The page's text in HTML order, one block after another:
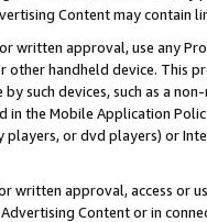
Content may contain
written approval, use any
other handheld device. This
by such devices, such as a
in the Mobile Application
or dvd players) or
written approval, access or
Content or in